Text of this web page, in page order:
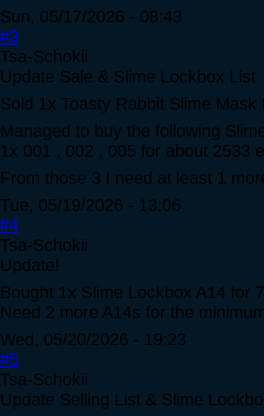
Sun, 05/17/2026 - 08:43
#3
Tsa-Schokii
Update Sale & Slime Lockbox List
Sold 1x Toasty Rabbit Slime
Managed to buy the following
1x 001 , 002 , 005 for about 2533
From those 3 I need at least 1
Tue, 05/19/2026 - 13:06
#4
Tsa-Schokii
Update!
Bought 1x Slime Lockbox A14 for
Need 2 more A14s for the
Wed, 05/20/2026 - 19:23
#5
Tsa-Schokii
Update Selling List & Slime